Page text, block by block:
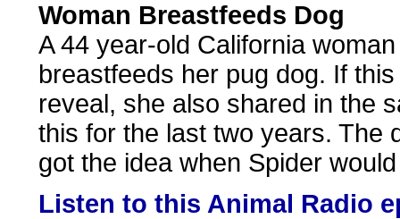
Woman Breastfeeds Dog
A 44 year-old California
breastfeeds her pug dog. If
reveal, she also shared in the
this for the last two years. The
got the idea when Spider
Listen to this Animal Radio